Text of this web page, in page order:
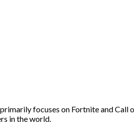
focuses on Fortnite and Call
in the world.